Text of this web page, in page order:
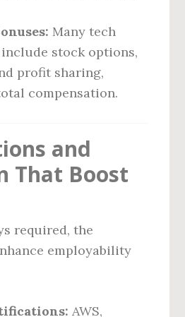
Many tech
stock options,
profit sharing,
compensation.
and
That Boost
required, the
employability
AWS,